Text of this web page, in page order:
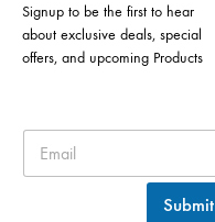
Signup to be the first to hear
about exclusive deals, special
offers, and upcoming Products
Submit